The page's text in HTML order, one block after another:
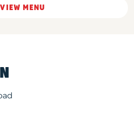
VIEW MENU